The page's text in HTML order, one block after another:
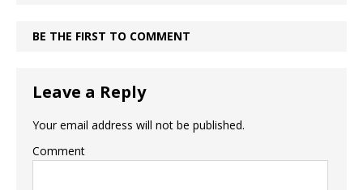
BE THE FIRST TO COMMENT
Leave a Reply
Your email address will not be published.
Comment